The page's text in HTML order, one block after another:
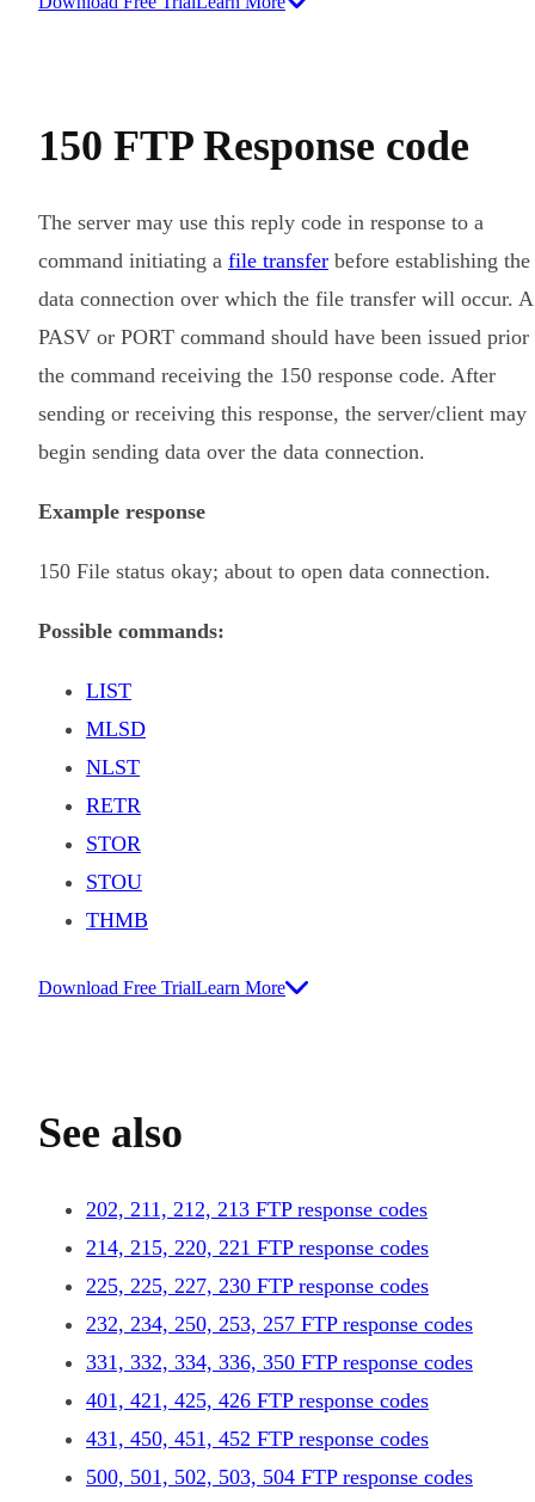
150 FTP Response code
The server may use this reply code in response to a
command initiating a file transfer before establishing the
data connection over which the file transfer will occur. A
PASV or PORT command should have been issued prior
the command receiving the 150 response code. After
sending or receiving this response, the server/client may
begin sending data over the data connection.
Example response
150 File status okay; about to open data connection.
Possible commands:
LIST
MLSD
NLST
RETR
STOR
STOU
THMB
Download Free TrialLearn More
See also
202, 211, 212, 213 FTP response codes
214, 215, 220, 221 FTP response codes
225, 225, 227, 230 FTP response codes
232, 234, 250, 253, 257 FTP response codes
331, 332, 334, 336, 350 FTP response codes
401, 421, 425, 426 FTP response codes
431, 450, 451, 452 FTP response codes
500, 501, 502, 503, 504 FTP response codes